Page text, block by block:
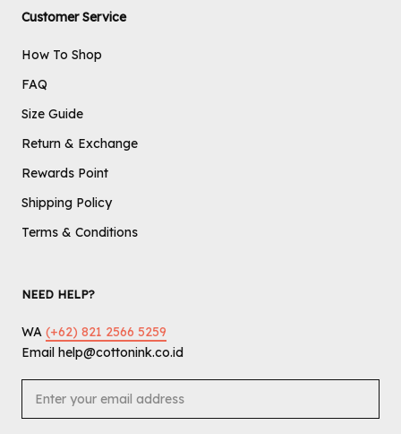
Customer Service
How To Shop
FAQ
Size Guide
Return & Exchange
Rewards Point
Shipping Policy
Terms & Conditions
NEED HELP?
WA (+62) 821 2566 5259
Email help@cottonink.co.id